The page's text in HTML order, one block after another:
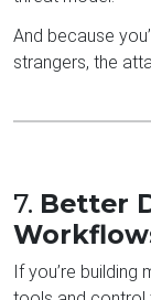
And because
strangers, the
7. Better
If you’re building